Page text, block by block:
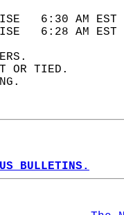
6:30
6:28
OR TIED.
BULLETINS.